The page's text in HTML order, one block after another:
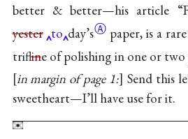
better & better—his article
yester to day’sⒶ paper, is a
trifline of polishing in one or two
in margin of page 1: Send this
sweetheart—I’ll have use for it.